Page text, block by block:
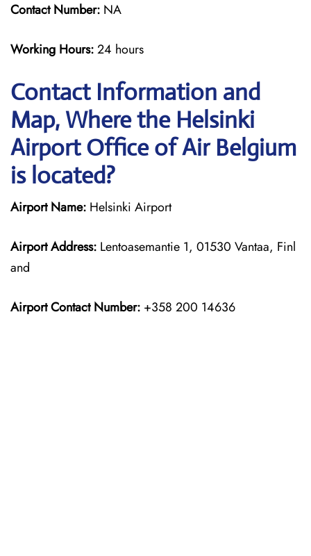
Contact Number: NA
Working Hours:24 hours
Contact Information and
Map, Where the Helsinki
Airport Office of Air Belgium
is located?
Airport Name: Helsinki Airport
Airport Address: Lentoasemantie 1, 01530 Vantaa, Finl
and
Airport Contact Number: +358 200 14636